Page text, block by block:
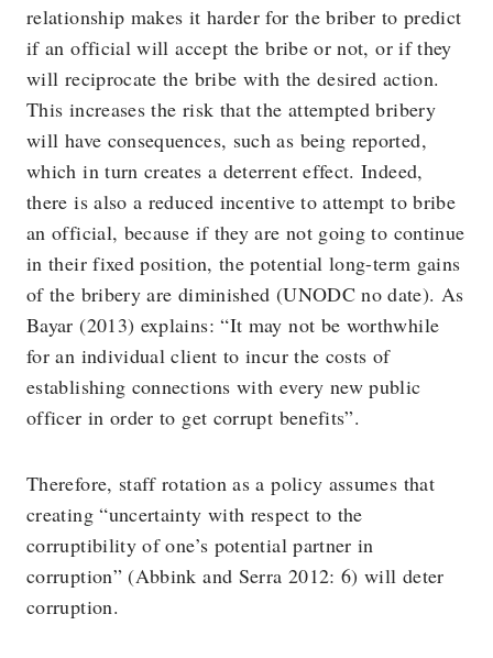
relationship makes it harder for the briber to predict
if an official will accept the bribe or not, or if they
will reciprocate the bribe with the desired action.
This increases the risk that the attempted bribery
will have consequences, such as being reported,
which in turn creates a deterrent effect. Indeed,
there is also a reduced incentive to attempt to bribe
an official, because if they are not going to continue
in their fixed position, the potential long-term gains
of the bribery are diminished (UNODC no date). As
Bayar (2013) explains: “It may not be worthwhile
for an individual client to incur the costs of
establishing connections with every new public
officer in order to get corrupt benefits”.
Therefore, staff rotation as a policy assumes that
creating “uncertainty with respect to the
corruptibility of one’s potential partner in
corruption” (Abbink and Serra 2012: 6) will deter
corruption.